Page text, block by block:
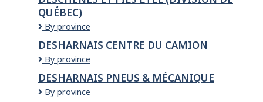
QUÉBEC)
Deschênes
Fils
Ltée
de
Québec)
By province
DESHARNAIS CENTRE DU CAMION
Desharnais
du
camion
By province
DESHARNAIS PNEUS & MÉCANIQUE
Desharnais
By province